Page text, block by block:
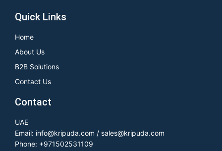
Quick Links
Home
About Us
B2B Solutions
Contact Us
Contact
UAE
Email: info@kripuda.com / sales@kripuda.com
Phone: +971502531109